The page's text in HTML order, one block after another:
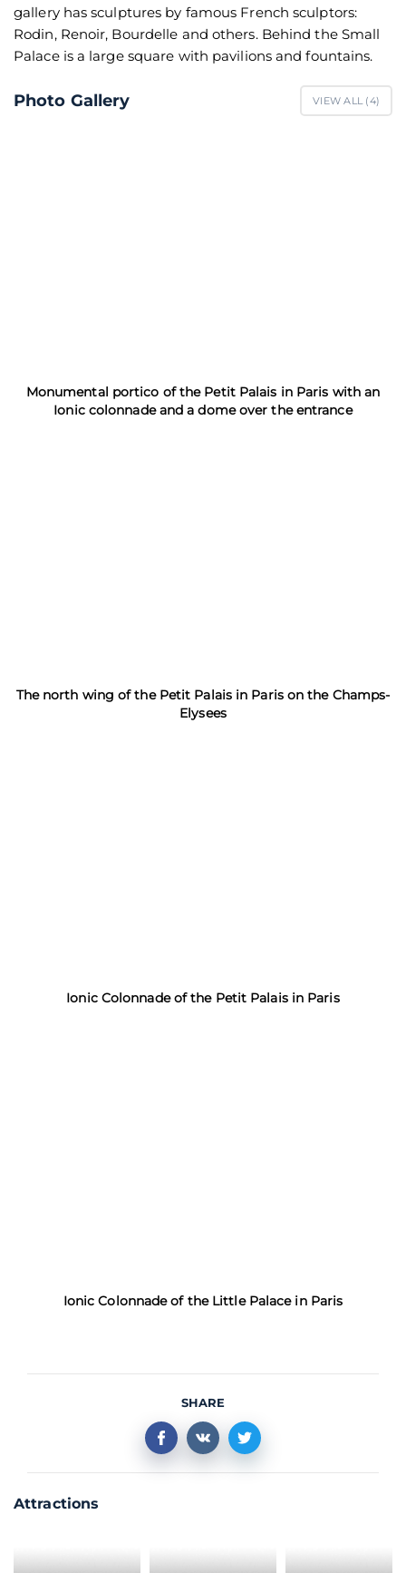
gallery has sculptures by famous French sculptors:
Rodin, Renoir, Bourdelle and others. Behind the Small
Palace is a large square with pavilions and fountains.
Photo Gallery VIEW ALL (4)
Monumental portico of the Petit Palais in Paris with an
Ionic colonnade and a dome over the entrance
The north wing of the Petit Palais in Paris on the Champs-
Elysees
Ionic Colonnade of the Petit Palais in Paris
Ionic Colonnade of the Little Palace in Paris
SHARE
Attractions